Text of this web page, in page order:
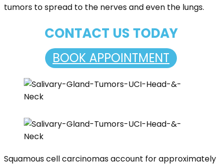
tumors to spread to the nerves and even the lungs.
CONTACT US TODAY
BOOK APPOINTMENT
Squamous cell carcinomas account for approximately